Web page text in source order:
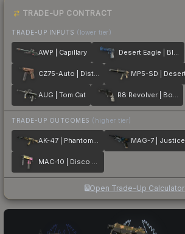
TRADE-UP CONTRACT
TRADE-UP INPUTS (lower tier)
AWP | Capillary Desert Eagle | Blue Ply
CZ75-Auto | Distressed
AUG | Tom Cat R8 Revolver | Bone Forged
TRADE-UP OUTCOMES (higher tier)
AK-47 | Phantom Disruptor MAG-7 | Justice
MAC-10 | Disco Tech
Open Trade-Up Calculator